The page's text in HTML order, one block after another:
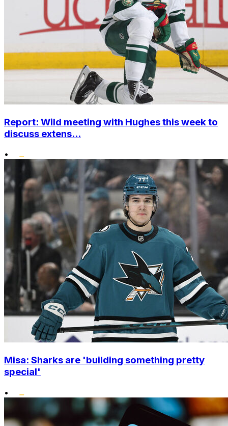
Report: Wild meeting with Hughes this week to
discuss extens...
•
Misa: Sharks are 'building something pretty
special'
•